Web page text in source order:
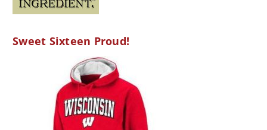
Sweet Sixteen Proud!